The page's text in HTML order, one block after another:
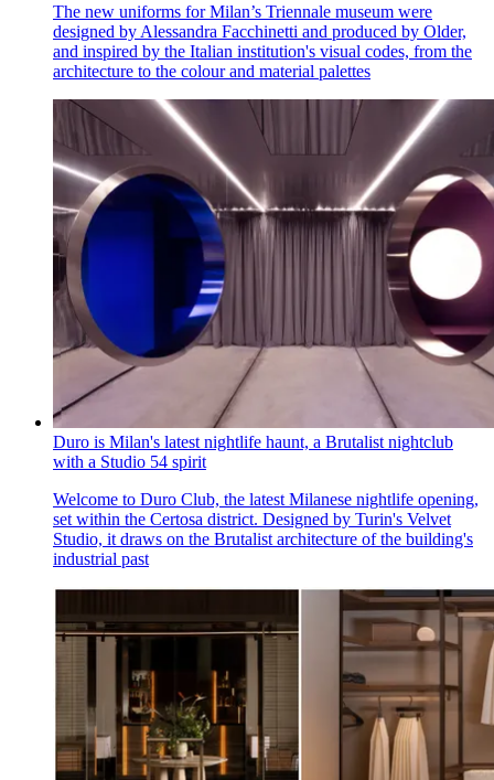
The new uniforms for Milan’s Triennale museum were
designed by Alessandra Facchinetti and produced by Older,
and inspired by the Italian institution's visual codes, from the
architecture to the colour and material palettes
Duro is Milan's latest nightlife haunt, a Brutalist nightclub
with a Studio 54 spirit
Welcome to Duro Club, the latest Milanese nightlife opening,
set within the Certosa district. Designed by Turin's Velvet
Studio, it draws on the Brutalist architecture of the building's
industrial past